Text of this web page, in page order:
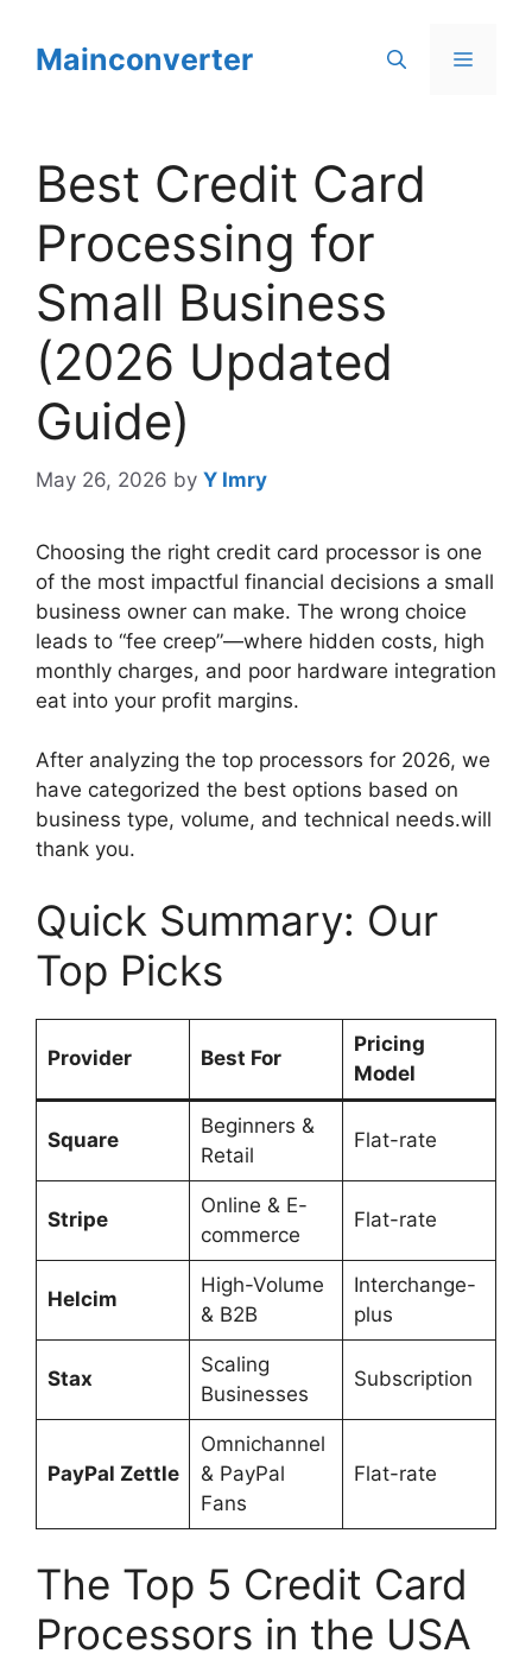
contentMainconverter Menu
Best Credit Card
Processing for
Small Business
(2026 Updated
Guide)
May 26, 2026 by Y Imry
Choosing the right credit card processor is one
of the most impactful financial decisions a small
business owner can make. The wrong choice
leads to “fee creep”—where hidden costs, high
monthly charges, and poor hardware integration
eat into your profit margins.
After analyzing the top processors for 2026, we
have categorized the best options based on
business type, volume, and technical needs.will
thank you.
Quick Summary: Our
Top Picks
Provider Best For
Pricing
Model
Square
Beginners &
Retail
Flat-rate
Stripe
Online & E-
commerce
Flat-rate
Helcim
High-Volume
& B2B
Interchange-
plus
Stax
Scaling
Businesses
Subscription
PayPal Zettle
Omnichannel
& PayPal
Fans
Flat-rate
The Top 5 Credit Card
Processors in the USA